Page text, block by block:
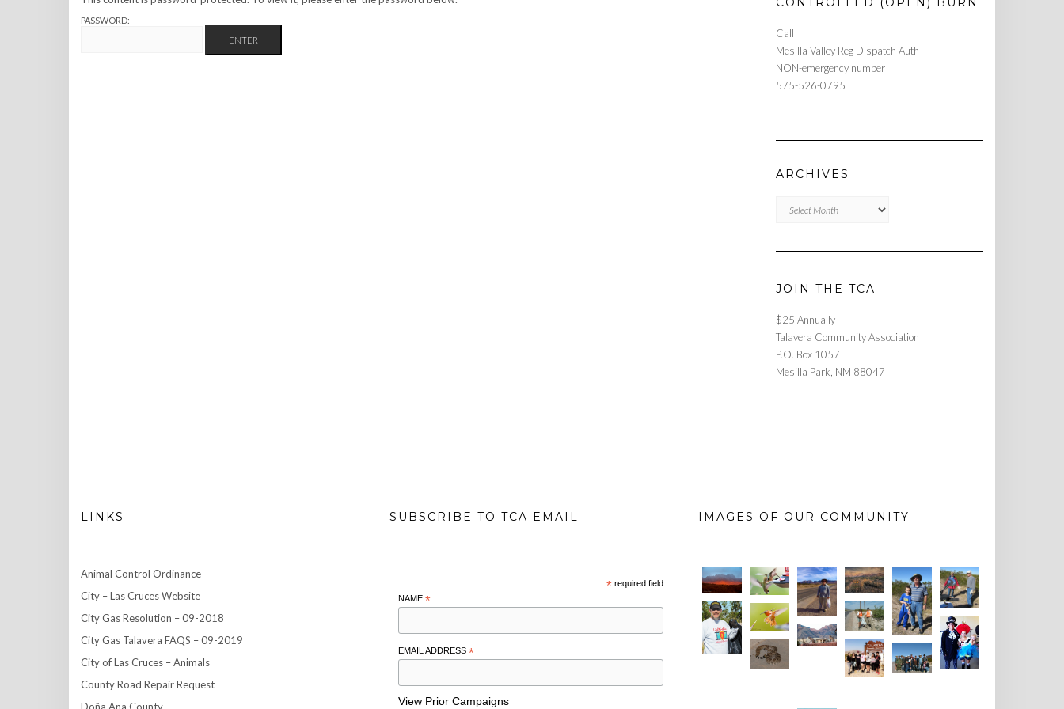
PASSWORD:
Call
Mesilla Valley Reg Dispatch Auth
NON-emergency number
575-526-0795
ARCHIVES
JOIN THE TCA
$25 Annually
Talavera Community Association
P.O. Box 1057
Mesilla Park, NM 88047
LINKS
Animal Control Ordinance
City – Las Cruces Website
City Gas Resolution – 09-2018
City Gas Talavera FAQS – 09-2019
City of Las Cruces – Animals
County Road Repair Request
SUBSCRIBE TO TCA EMAIL
* required field
NAME *
EMAIL ADDRESS *
View Prior Campaigns
IMAGES OF OUR COMMUNITY